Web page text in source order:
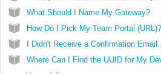
What Should I Name My Gateway?
How Do I Pick My Team Portal (URL)?
I Didn't Receive a Confirmation Email...
Where Can I Find the UUID for My